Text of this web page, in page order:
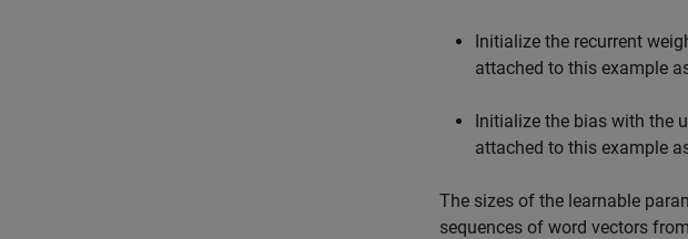
Initialize the recurrent
attached to this example
Initialize the bias with the
attached to this example
The sizes of the learnable
sequences of word vectors